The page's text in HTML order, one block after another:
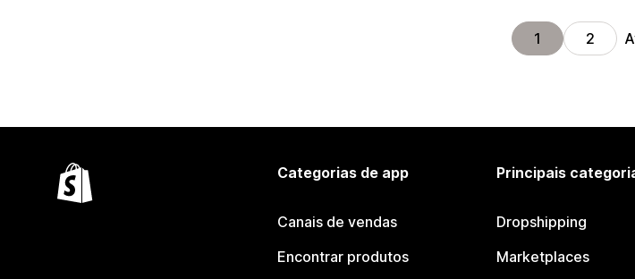
1 2
Categorias de app
Canais de vendas
Encontrar produtos
Principais
Dropshipping
Marketplaces